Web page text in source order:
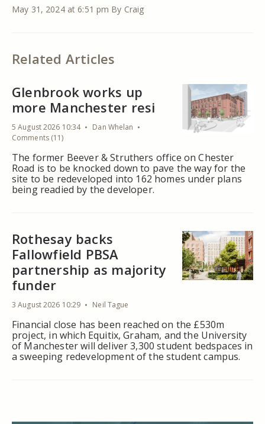
May 31, 2024 at 6:51 pm By Craig
Related Articles
Glenbrook works up
more Manchester resi
5 August 2026 10:34
Dan Whelan
Comments (11)
The former Beever & Struthers office on Chester
Road is to be knocked down to pave the way for the
site to be redeveloped into 162 homes under plans
being readied by the developer.
Rothesay backs
Fallowfield PBSA
partnership as majority
funder
3 August 2026 10:29 Neil Tague
Financial close has been reached on the £530m
project, in which Equitix, Graham, and the University
of Manchester will deliver 3,300 student bedspaces in
a sweeping redevelopment of the student campus.